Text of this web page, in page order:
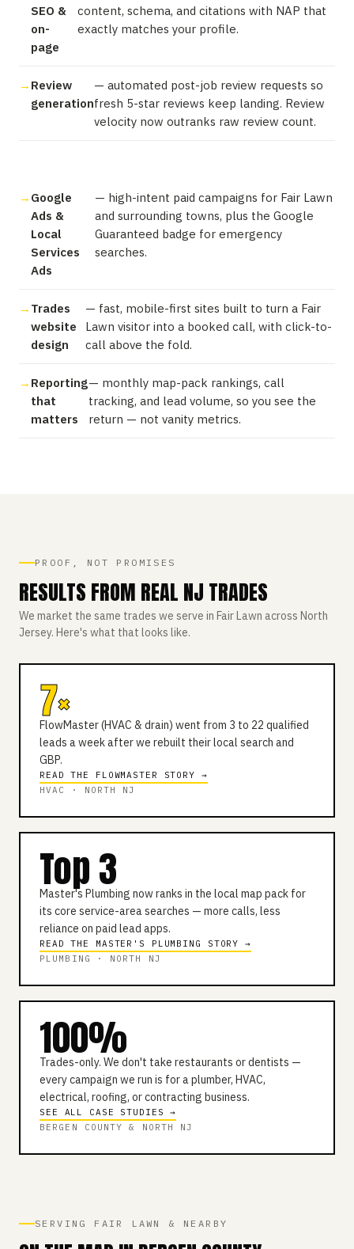
SEO &
on-
page
content, schema, and citations with NAP that
exactly matches your profile.
Review
generation
— automated post-job review requests so
fresh 5-star reviews keep landing. Review
velocity now outranks raw review count.
Google
Ads &
Local
Services
Ads
— high-intent paid campaigns for Fair Lawn
and surrounding towns, plus the Google
Guaranteed badge for emergency
searches.
Trades
website
design
— fast, mobile-first sites built to turn a Fair
Lawn visitor into a booked call, with click-to-
call above the fold.
Reporting
that
matters
— monthly map-pack rankings, call
tracking, and lead volume, so you see the
return — not vanity metrics.
PROOF, NOT PROMISES
RESULTS FROM REAL NJ TRADES
We market the same trades we serve in Fair Lawn across North
Jersey. Here's what that looks like.
7×
FlowMaster (HVAC & drain) went from 3 to 22 qualified
leads a week after we rebuilt their local search and
GBP.
READ THE FLOWMASTER STORY →
HVAC · NORTH NJ
Top 3
Master's Plumbing now ranks in the local map pack for
its core service-area searches — more calls, less
reliance on paid lead apps.
READ THE MASTER'S PLUMBING STORY →
PLUMBING · NORTH NJ
100%
Trades-only. We don't take restaurants or dentists —
every campaign we run is for a plumber, HVAC,
electrical, roofing, or contracting business.
SEE ALL CASE STUDIES →
BERGEN COUNTY & NORTH NJ
SERVING FAIR LAWN & NEARBY